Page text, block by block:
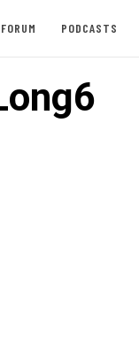
FORUM PODCASTS